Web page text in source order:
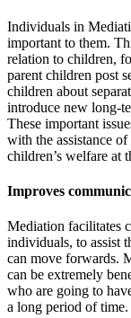
Individuals in
important to them.
relation to children,
parent children post
children about
introduce new long-
These important
with the assistance
children’s welfare at
Improves
Mediation facilitates
individuals, to assist
can move forwards.
can be extremely
who are going to
a long period of time.